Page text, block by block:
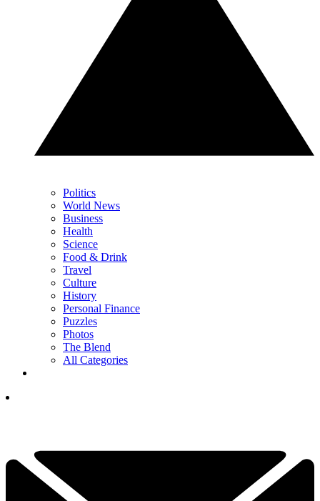
Politics
World News
Business
Health
Science
Food & Drink
Travel
Culture
History
Personal Finance
Puzzles
Photos
The Blend
All Categories